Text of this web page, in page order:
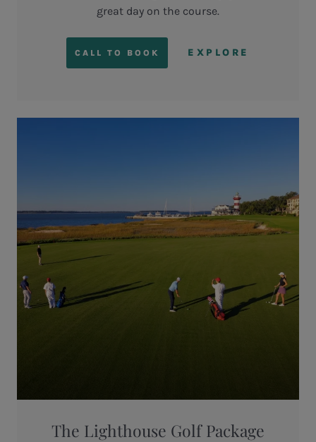
great day on the course.
CALL TO BOOK EXPLORE
The Lighthouse Golf Package